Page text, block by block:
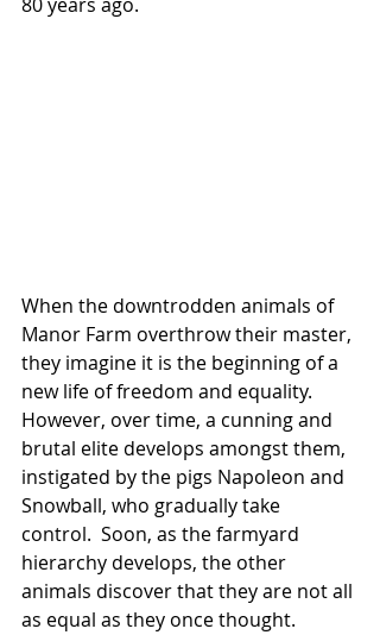
When the downtrodden animals of
Manor Farm overthrow their master,
they imagine it is the beginning of a
new life of freedom and equality.
However, over time, a cunning and
brutal elite develops amongst them,
instigated by the pigs Napoleon and
Snowball, who gradually take
control.  Soon, as the farmyard
hierarchy develops, the other
animals discover that they are not all
as equal as they once thought.